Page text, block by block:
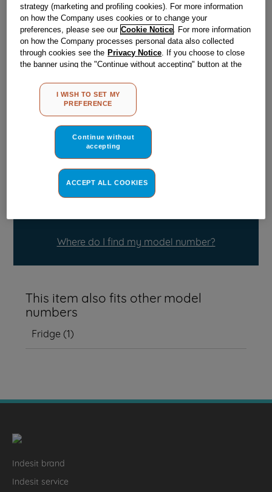
BUY NOW
Reference:J00514720
Check if this part fits your appliance
C00533651genuine replacement part.
Please use the model list below to check if this part fits your
Find the right part for your appliance
Where do I find my model number?
This item also fits other model
numbers
Fridge (1)
Indesit brand
Indesit service
strategy (marketing and profiling cookies). For more information
on how the Company uses cookies or to change your
preferences, please see our Cookie Notice . For more information
on how the Company processes personal data also collected
through cookies see the Privacy Notice . If you choose to close
the banner using the "Continue without accepting" button at the
other than strictly necessary cookies will be maintained. By
clicking on the "ACCEPT ALL COOKIES" button, you consent to
the use of all of our cookies and the sharing of your data with
MY PREFERENCE", you can set your preferences.
I WISH TO SET MY
PREFERENCE
Continue without
accepting
ACCEPT ALL COOKIES